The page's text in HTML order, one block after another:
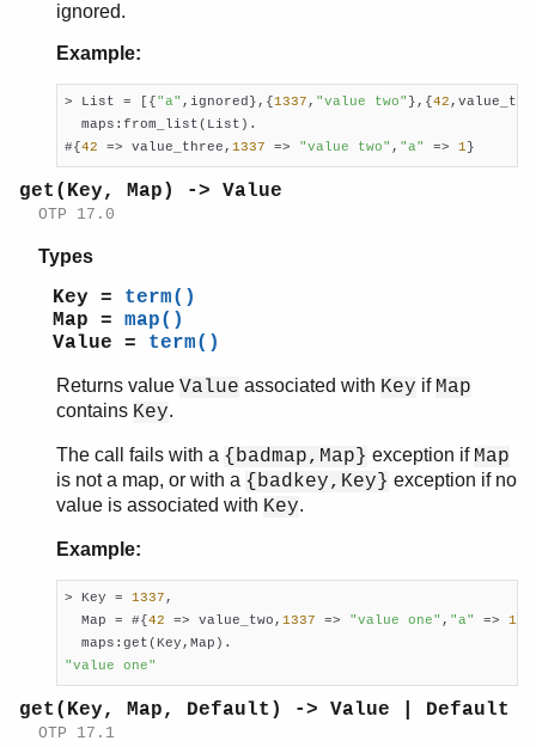
ignored.
Example:
> List = [{"a" ,ignored},{1337 , "value two" },{42
  maps:from_list(List).
#{42 => value_three, 1337 => "value two" , "a" => 1}
get(Key, Map) -> Value
OTP 17.0
Types
Key = term()
Map = map()
Value = term()
Returns value Value associated with Key if Map
contains Key.
The call fails with a {badmap,Map} exception if Map
is not a map, or with a {badkey,Key} exception if no
value is associated with Key.
Example:
> Key = 1337,
  Map = #{
42 => value_two, 1337 => "value one" , "a" => 1
"value one"
get(Key, Map, Default) -> Value | Default
OTP 17.1